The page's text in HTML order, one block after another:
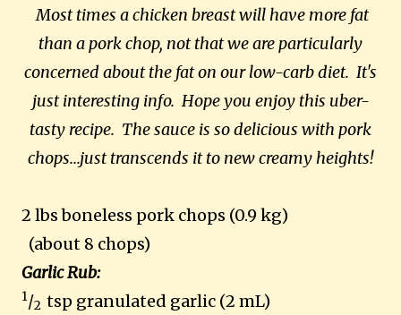
Most times a chicken breast will have more fat
than a pork chop, not that we are particularly
concerned about the fat on our low-carb diet. It's
just interesting info. Hope you enjoy this uber-
tasty recipe. The sauce is so delicious with pork
chops...just transcends it to new creamy heights!
2 lbs boneless pork chops (0.9 kg)
(about 8 chops)
Garlic Rub:
1/2 tsp granulated garlic (2 mL)